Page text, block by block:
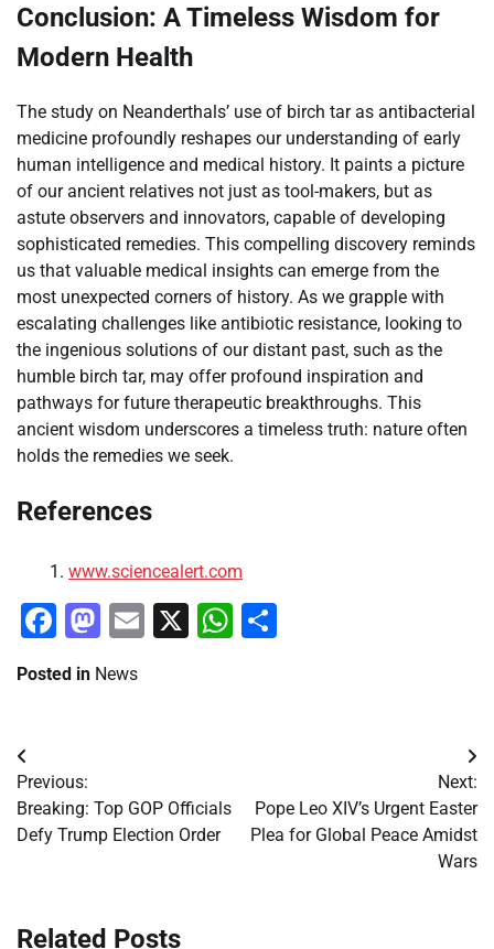
Conclusion: A Timeless Wisdom for
Modern Health
The study on Neanderthals’ use of birch tar as antibacterial
medicine profoundly reshapes our understanding of early
human intelligence and medical history. It paints a picture
of our ancient relatives not just as tool-makers, but as
astute observers and innovators, capable of developing
sophisticated remedies. This compelling discovery reminds
us that valuable medical insights can emerge from the
most unexpected corners of history. As we grapple with
escalating challenges like antibiotic resistance, looking to
the ingenious solutions of our distant past, such as the
humble birch tar, may offer profound inspiration and
pathways for future therapeutic breakthroughs. This
ancient wisdom underscores a timeless truth: nature often
holds the remedies we seek.
References
www.sciencealert.com
Facebook
Mastodon
Email
X WhatsApp
Posted in News
Post
navigation
Previous:
Breaking: Top GOP Officials
Defy Trump Election Order
Next:
Pope Leo XIV’s Urgent Easter
Plea for Global Peace Amidst
Wars
Related Posts